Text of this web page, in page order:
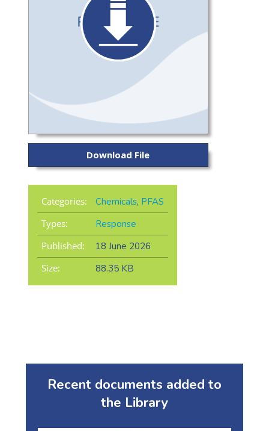
Download File
Categories: Chemicals, PFAS
Types:
Response
Published:
18 June 2026
Size:
88.35 KB
Recent documents added to
the Library